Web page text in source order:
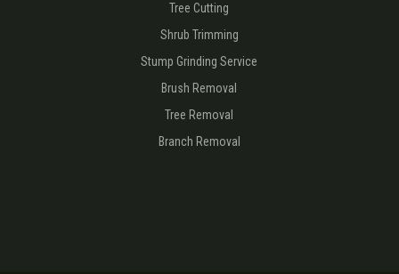
Tree Cutting
Shrub Trimming
Stump Grinding Service
Brush Removal
Tree Removal
Branch Removal